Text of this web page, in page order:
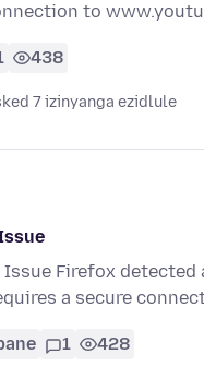
to
438
7 izinyanga ezidlule
Firefox
a secure
1 428